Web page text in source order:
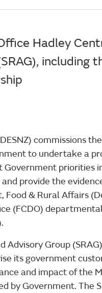
Hadley
including
commissions
to undertake a
Government priorities
provide the
Food & Rural Affairs
(FCDO)
Advisory Group
its government
and impact of the
by Government. The